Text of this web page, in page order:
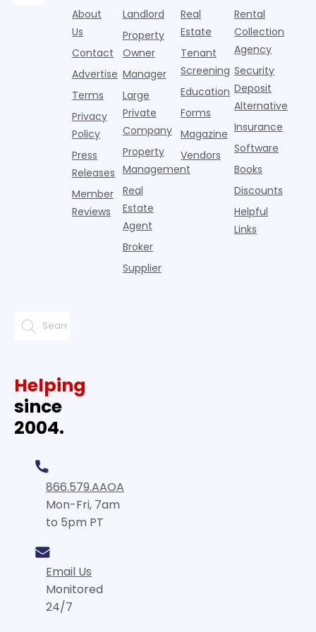
improvement as2026,
marking
the first
sustained
national
slowdown
since the
pos
Realtor.com.
Nearly one in
three young
adults n
fitness
centers with
Pelotons,
package
lockers,
About
Us
Contact
Advertise
Terms
Privacy
Policy
Press
Releases
Member
Reviews
Landlord
Property
Owner
Manager
Large
Private
Company
Property
Management
Real
Estate
Agent
Broker
Supplier
Real
Estate
Tenant
Screening
Education
Forms
Magazine
Vendors
Rental
Collection
Agency
Security
Deposit
Alternative
Insurance
Software
Books
Discounts
Helpful
Links
Helping
since
2004.
866.579.AAOA
Mon-Fri, 7am
to 5pm PT
Email Us
Monitored
24/7